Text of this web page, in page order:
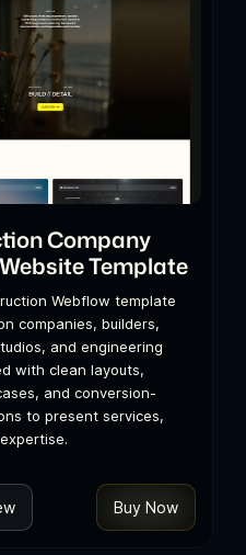
Company
Template
Webflow template
companies, builders,
and engineering
with clean layouts,
and conversion-
to present services,
Buy Now